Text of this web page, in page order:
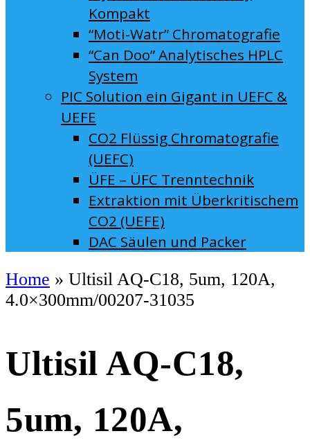
Kompakt
“Moti-Watr” Chromatografie
“Can Doo” Analytisches HPLC
System
PIC Solution ein Gigant in UEFC &
UEFE
CO2 Flüssig Chromatografie
(UEFC)
ÜFE – ÜFC Trenntechnik
Extraktion mit Überkritischem
CO2 (UEFE)
DAC Säulen und Packer
Home » Ultisil AQ-C18, 5um, 120A,
4.0×300mm/00207-31035
Ultisil AQ-C18,
5um, 120A,